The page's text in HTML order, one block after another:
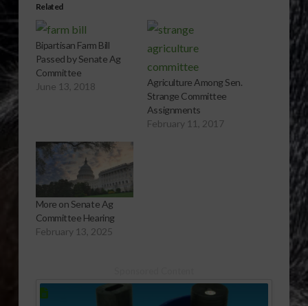
Related
Bipartisan Farm Bill
Passed by Senate Ag
Committee
June 13, 2018
Agriculture Among Sen.
Strange Committee
Assignments
February 11, 2017
More on Senate Ag
Committee Hearing
February 13, 2025